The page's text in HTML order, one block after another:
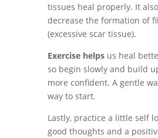
tissues heal properly. It
decrease the formation of
(excessive scar tissue).
Exercise helpsus heal
so begin slowly and build
more confident. A gentle
way to start.
Lastly, practice a little self
good thoughts and a